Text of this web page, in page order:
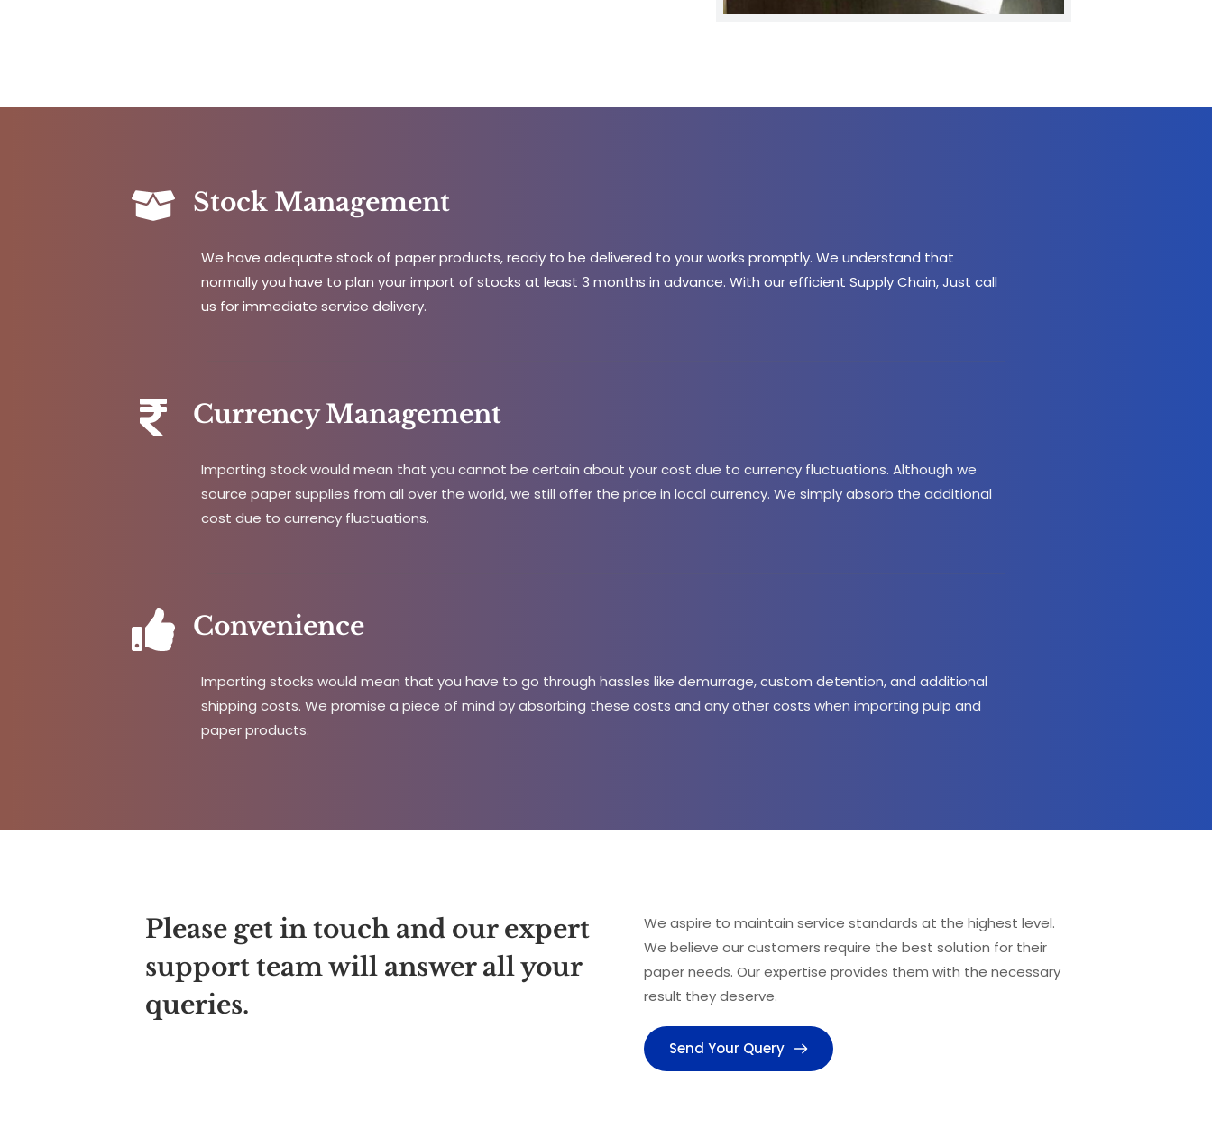
Stock Management
We have adequate stock of paper products, ready to be delivered to your works promptly. We understand that
normally you have to plan your import of stocks at least 3 months in advance. With our efficient Supply Chain, Just call
us for immediate service delivery.
Currency Management
Importing stock would mean that you cannot be certain about your cost due to currency fluctuations. Although we
source paper supplies from all over the world, we still offer the price in local currency. We simply absorb the additional
cost due to currency fluctuations.
Convenience
Importing stocks would mean that you have to go through hassles like demurrage, custom detention, and additional
shipping costs. We promise a piece of mind by absorbing these costs and any other costs when importing pulp and
paper products.
Please get in touch and our expert
support team will answer all your
queries.
We aspire to maintain service standards at the highest level.
We believe our customers require the best solution for their
paper needs. Our expertise provides them with the necessary
result they deserve.
Send Your Query